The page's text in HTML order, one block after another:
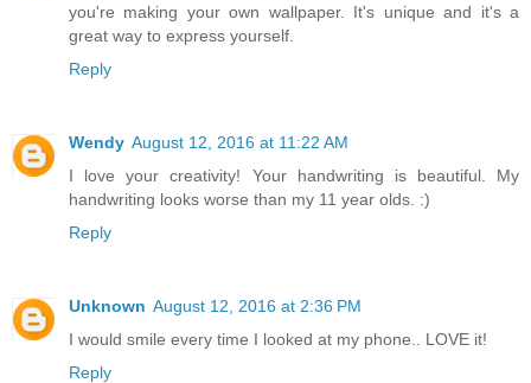
you're making your own wallpaper. It's unique and it's a
great way to express yourself.
Reply
Wendy August 12, 2016 at 11:22 AM
I love your creativity! Your handwriting is beautiful. My
handwriting looks worse than my 11 year olds. :)
Reply
Unknown August 12, 2016 at 2:36 PM
I would smile every time I looked at my phone.. LOVE it!
Reply